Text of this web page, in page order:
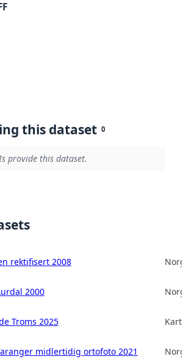
this dataset 0
provide this dataset.
rektifisert 2008
2000
Troms 2025
midlertidig ortofoto 2021